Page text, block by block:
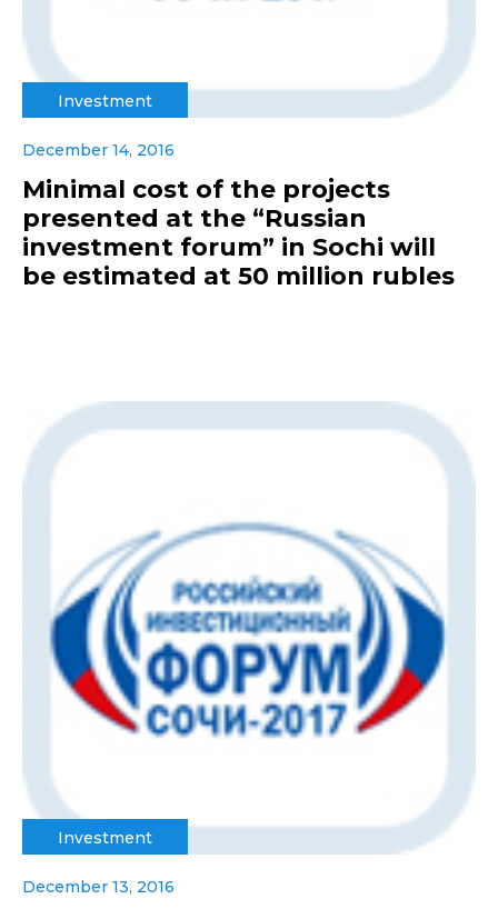
Investment
December 14, 2016
Minimal cost of the projects
presented at the “Russian
investment forum” in Sochi will
be estimated at 50 million rubles
Investment
December 13, 2016